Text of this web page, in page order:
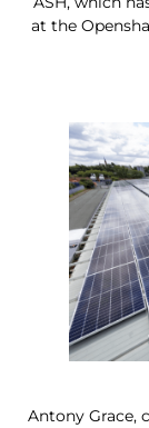
at the
Antony Grace,